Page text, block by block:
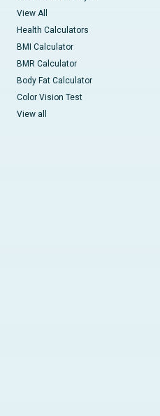
View All
Health Calculators
BMI Calculator
BMR Calculator
Body Fat Calculator
Color Vision Test
View all